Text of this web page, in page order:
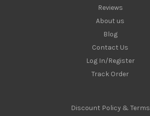
Reviews
About us
Blog
Contact Us
Log In/Register
Track Order
Discount Policy & Terms